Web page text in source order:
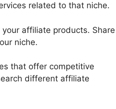
related to that niche.
affiliate products. Share
niche.
that offer competitive
different affiliate